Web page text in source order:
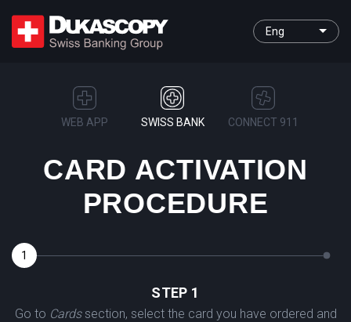
Eng
WEB APP SWISS BANK CONNECT 911
CARD ACTIVATION
PROCEDURE
STEP 1
Go to Cardssection, select the card you have ordered and
1